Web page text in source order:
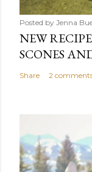
Posted by Jenna
NEW
SCONES
Share 2